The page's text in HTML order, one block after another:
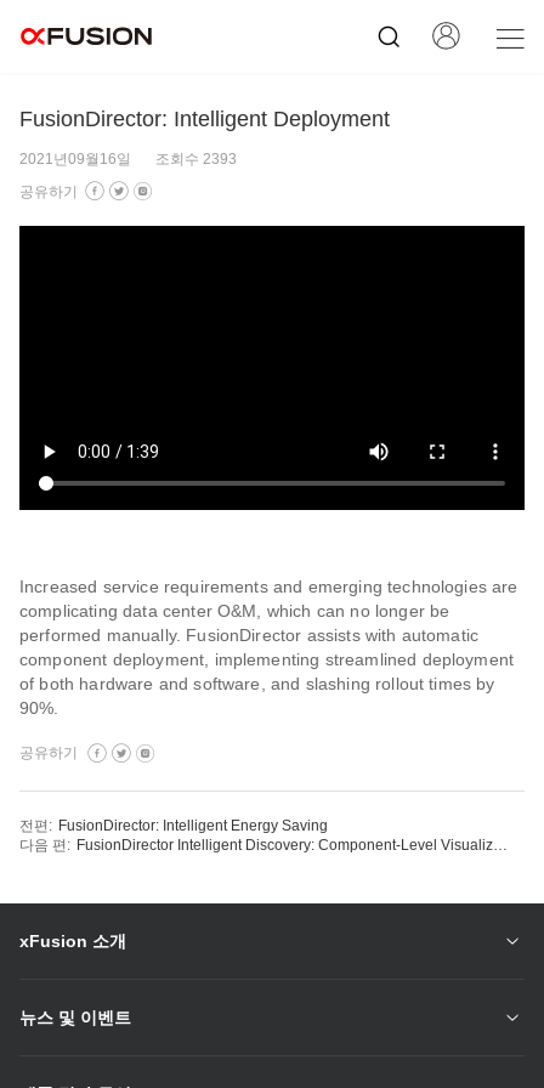
FusionDirector: Intelligent Deployment
2021년09월16일
조회수 2393
공유하기
Increased service requirements and emerging technologies are
complicating data center O&M, which can no longer be
performed manually. FusionDirector assists with automatic
component deployment, implementing streamlined deployment
of both hardware and software, and slashing rollout times by
90%.
공유하기
전편: FusionDirector: Intelligent Energy Saving
다음 편:
FusionDirector Intelligent Discovery: Component-Level Visualization
xFusion 소개
뉴스 및 이벤트